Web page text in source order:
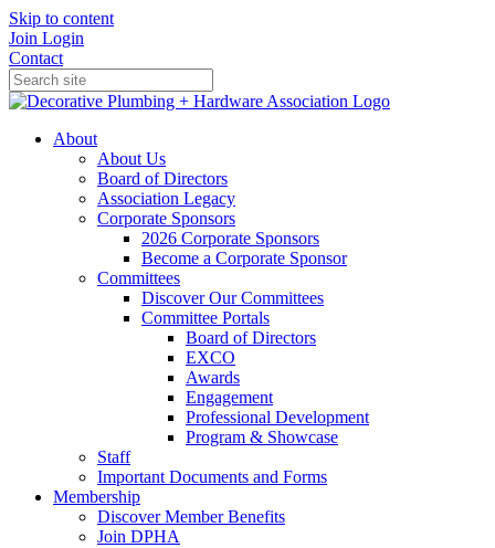
Skip to content
Join Login
Contact
About
About Us
Board of Directors
Association Legacy
Corporate Sponsors
2026 Corporate Sponsors
Become a Corporate Sponsor
Committees
Discover Our Committees
Committee Portals
Board of Directors
EXCO
Awards
Engagement
Professional Development
Program & Showcase
Staff
Important Documents and Forms
Membership
Discover Member Benefits
Join DPHA